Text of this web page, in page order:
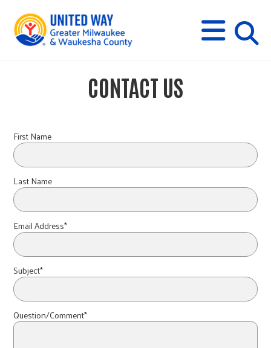
M
E
N
U
s
CONTACT US
First Name
Last Name
Email Address*
Subject*
Question/Comment*